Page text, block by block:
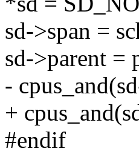
sd->span =
sd->parent =
-
+
#endif